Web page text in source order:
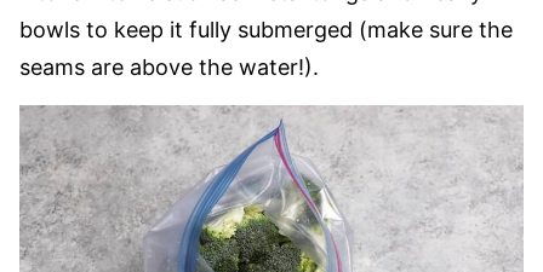
bowls to keep it fully submerged (make sure the
seams are above the water!).